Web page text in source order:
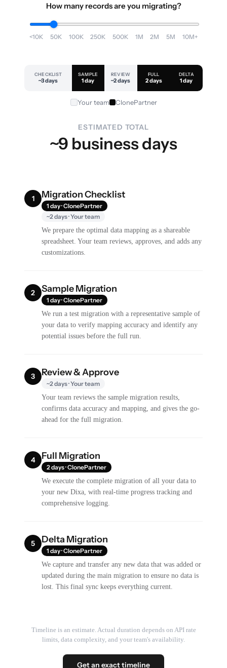
How many records are you migrating?
<10K 50K 100K 250K 500K 1M 2M 5M 10M+
CHECKLIST
~3 days
SAMPLE
1 day
REVIEW
~2 days
FULL
2 days
DELTA
1 day
Your team ClonePartner
ESTIMATED TOTAL
~9 business days
1 Migration Checklist
1 day · ClonePartner
~2 days · Your team
We prepare the optimal data mapping as a shareable
spreadsheet. Your team reviews, approves, and adds any
customizations.
2 Sample Migration
1 day · ClonePartner
We run a test migration with a representative sample of
your data to verify mapping accuracy and identify any
potential issues before the full run.
3 Review & Approve
~2 days · Your team
Your team reviews the sample migration results,
confirms data accuracy and mapping, and gives the go-
ahead for the full migration.
4 Full Migration
2 days · ClonePartner
We execute the complete migration of all your data to
your new Dixa, with real-time progress tracking and
comprehensive logging.
5 Delta Migration
1 day · ClonePartner
We capture and transfer any new data that was added or
updated during the main migration to ensure no data is
lost. This final sync keeps everything current.
Timeline is an estimate. Actual duration depends on API rate
limits, data complexity, and your team's availability.
Get an exact timeline